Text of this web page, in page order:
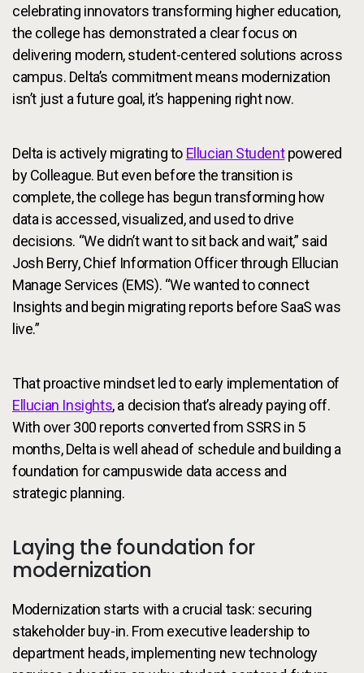
celebrating innovators transforming higher education,
the college has demonstrated a clear focus on
delivering modern, student-centered solutions across
campus. Delta’s commitment means modernization
isn’t just a future goal, it’s happening right now.
Delta is actively migrating to Ellucian Studentpowered
by Colleague. But even before the transition is
complete, the college has begun transforming how
data is accessed, visualized, and used to drive
decisions. “We didn’t want to sit back and wait,” said
Josh Berry, Chief Information Officer through Ellucian
Manage Services (EMS). “We wanted to connect
Insights and begin migrating reports before SaaS was
live.”
That proactive mindset led to early implementation of
Ellucian Insights, a decision that’s already paying off.
With over 300 reports converted from SSRS in 5
months, Delta is well ahead of schedule and building a
foundation for campuswide data access and
strategic planning.
Laying the foundation for
modernization
Modernization starts with a crucial task: securing
stakeholder buy-in. From executive leadership to
department heads, implementing new technology